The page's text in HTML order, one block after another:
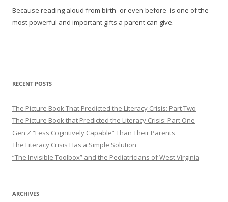
Because reading aloud from birth–or even before–is one of the
most powerful and important gifts a parent can give.
RECENT POSTS
The Picture Book That Predicted the Literacy Crisis: Part Two
The Picture Book that Predicted the Literacy Crisis: Part One
Gen Z “Less Cognitively Capable” Than Their Parents
The Literacy Crisis Has a Simple Solution
“The Invisible Toolbox” and the Pediatricians of West Virginia
ARCHIVES